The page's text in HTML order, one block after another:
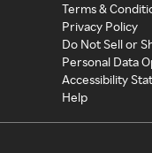
Terms &
Privacy Policy
Do Not Sell or
Personal Data
Accessibility
Help